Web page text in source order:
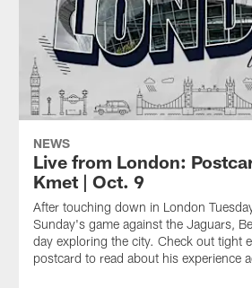
NEWS
Live from London:
Kmet | Oct. 9
After touching down in London
Sunday's game against the Jaguars,
day exploring the city. Check out tight
postcard to read about his experience